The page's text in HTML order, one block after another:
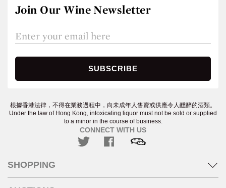
Join Our Wine Newsletter
根據香港法律，不得在業務過程中，向未成年人售賣或供應令人醺醉的酒類。
Under the law of Hong Kong, intoxicating liquor must not be sold or supplied
to a minor in the course of business.
CONNECT WITH US
SHOPPING